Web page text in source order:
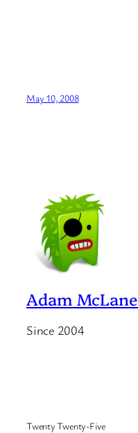
May 10, 2008
Adam McLane
Since 2004
Twenty Twenty-Five